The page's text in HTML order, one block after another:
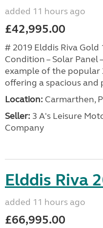
added 11 hours ago
£42,995.00
# 2019 Elddis Riva Gold
Condition – Solar Panel
example of the popular
offering a spacious and
Location: Carmarthen,
Seller: 3 A's Leisure
Company
Elddis Riva
added 11 hours ago
£66,995.00